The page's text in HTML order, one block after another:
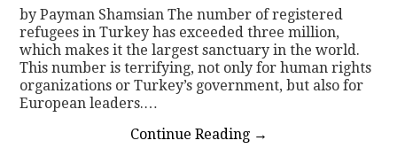
by Payman Shamsian The number of registered
refugees in Turkey has exceeded three million,
which makes it the largest sanctuary in the world.
This number is terrifying, not only for human rights
organizations or Turkey’s government, but also for
European leaders.…
Continue Reading →